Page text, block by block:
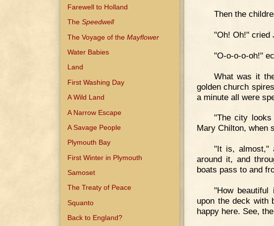
Farewell to Holland
TheSpeedwell
The Voyage of theMayflower
Water Babies
Land
First Washing Day
A Wild Land
A Narrow Escape
A Savage People
Plymouth Bay
First Winter in Plymouth
Samoset
The Treaty of Peace
Squanto
Back to England?
Then the
"Oh! Oh!" cried
"O-o-o-o-oh!"
What was it
golden church
a minute all were
"The city
Mary Chilton, when
"It is, almost,"
around it, and
boats pass to and
"How
upon the deck with
happy here. See,